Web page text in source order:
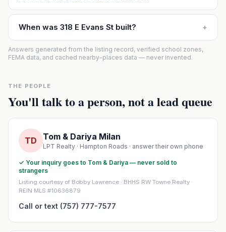
When was 318 E Evans St built? +
Answers generated from the listing record, verified school zones,
FEMA data, and cached nearby-places data — never invented.
THE PEOPLE
You'll talk to a person, not a lead queue
TD Tom & Dariya Milan
LPT Realty · Hampton Roads · answer their own phone
✓ Your inquiry goes to Tom & Dariya — never sold to
strangers
Listing courtesy of Bobby Lawrence · BHHS RW Towne Realty ·
REIN MLS #10636879
Call or text (757) 777-7577